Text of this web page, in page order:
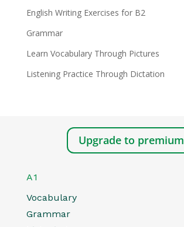
English Writing Exercises for B2
Grammar
Learn Vocabulary Through Pictures
Listening Practice Through Dictation
Upgrade to premium
A1
Vocabulary
Grammar